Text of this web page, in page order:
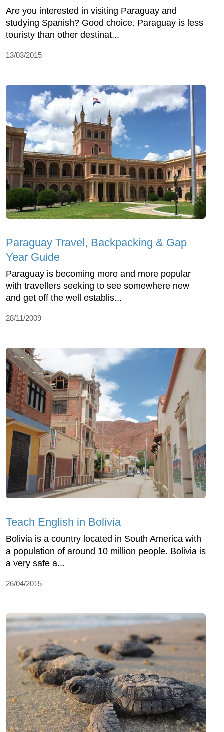
Are you interested in visiting Paraguay and
studying Spanish? Good choice. Paraguay is less
touristy than other destinat...
13/03/2015
Paraguay Travel, Backpacking & Gap
Year Guide
Paraguay is becoming more and more popular
with travellers seeking to see somewhere new
and get off the well establis...
28/11/2009
Teach English in Bolivia
Bolivia is a country located in South America with
a population of around 10 million people. Bolivia is
a very safe a...
26/04/2015